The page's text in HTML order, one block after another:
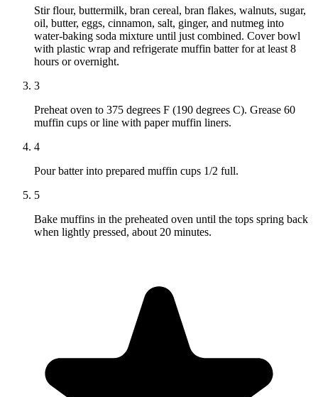
Stir flour, buttermilk, bran cereal, bran flakes, walnuts, sugar,
oil, butter, eggs, cinnamon, salt, ginger, and nutmeg into
water-baking soda mixture until just combined. Cover bowl
with plastic wrap and refrigerate muffin batter for at least 8
hours or overnight.
3
Preheat oven to 375 degrees F (190 degrees C). Grease 60
muffin cups or line with paper muffin liners.
4
Pour batter into prepared muffin cups 1/2 full.
5
Bake muffins in the preheated oven until the tops spring back
when lightly pressed, about 20 minutes.